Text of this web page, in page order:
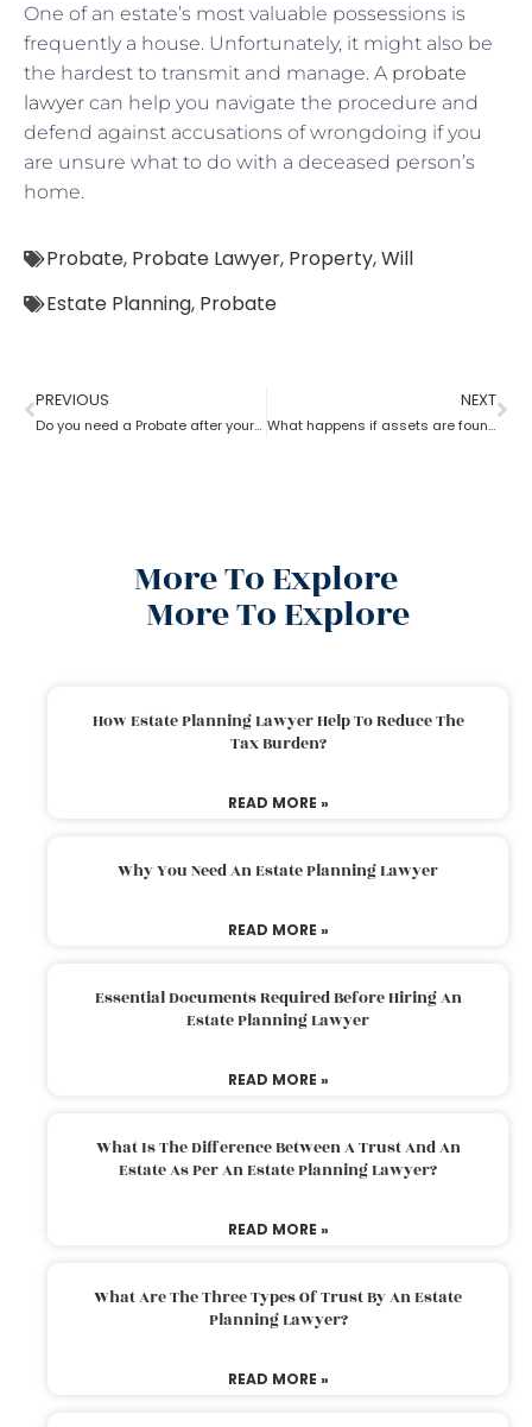
One of an estate’s most valuable possessions is
frequently a house. Unfortunately, it might also be
the hardest to transmit and manage. A probate
lawyer can help you navigate the procedure and
defend against accusations of wrongdoing if you
are unsure what to do with a deceased person’s
home.
Probate, Probate Lawyer, Property,Will
Estate Planning, Probate
PREVIOUS
Do you need a Probate after your Spouse’s Death?
NEXT
What happens if assets are found after probate?
More To Explore
More To Explore
How Estate Planning Lawyer Help To Reduce The
Tax Burden?
READ MORE »
Why You Need An Estate Planning Lawyer
READ MORE »
Essential Documents Required Before Hiring An
Estate Planning Lawyer
READ MORE »
What Is The Difference Between A Trust And An
Estate As Per An Estate Planning Lawyer?
READ MORE »
What Are The Three Types Of Trust By An Estate
Planning Lawyer?
READ MORE »